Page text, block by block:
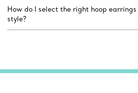
How do I select the right hoop
style?